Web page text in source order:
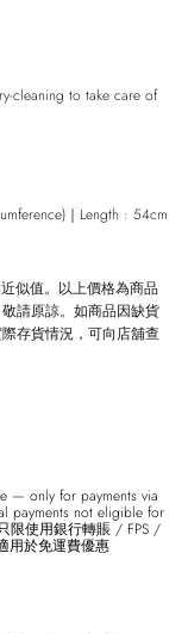
cleaning to take care of
｜ Length : 54cm
似值。以上價格為商品
請原諒。如商品因缺貨
存貨情況，可向店舖查
— only for payments via
payments not eligible for
限使用銀行轉賬 / FPS /
用於免運費優惠